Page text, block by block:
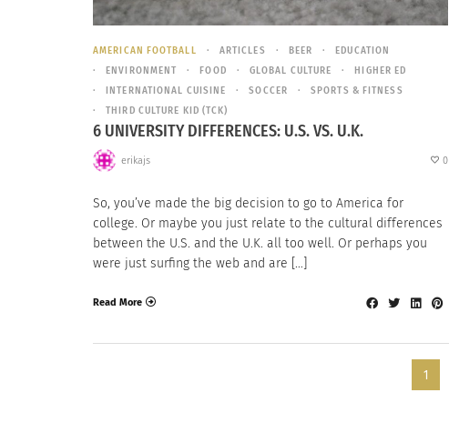
AMERICAN FOOTBALL ARTICLES BEER
EDUCATION
ENVIRONMENT
FOOD GLOBAL CULTURE
HIGHER ED
INTERNATIONAL CUISINE
SOCCER
SPORTS & FITNESS
THIRD CULTURE KID (TCK)
6 UNIVERSITY DIFFERENCES: U.S. VS. U.K.
erikajs 0
So, you’ve made the big decision to go to America for
college. Or maybe you just relate to the cultural differences
between the U.S. and the U.K. all too well. Or perhaps you
were just surfing the web and are […]
Read More
1